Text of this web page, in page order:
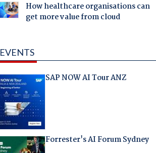
How healthcare organisations can
get more value from cloud
EVENTS
SAP NOW AI Tour ANZ
Forrester's AI Forum Sydney